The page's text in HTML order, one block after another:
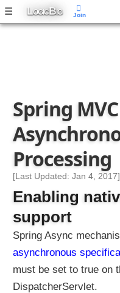
☰ LOGICBIG
m
n
g
J
v
a
b
j
c
t
s
t
Spring
Processing
[Last Updated: Jan 4, 2017]
Enabling
support
Spring Async
asynchronous
must be set to true on
DispatcherServlet.
Join